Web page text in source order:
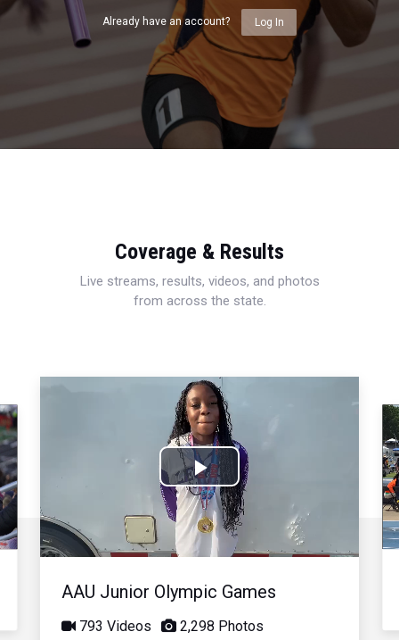
Already have an account? Log In
Coverage & Results
Live streams, results, videos, and photos
from across the state.
Play
Video
AAU Junior Olympic Games
793 Videos 2,298 Photos